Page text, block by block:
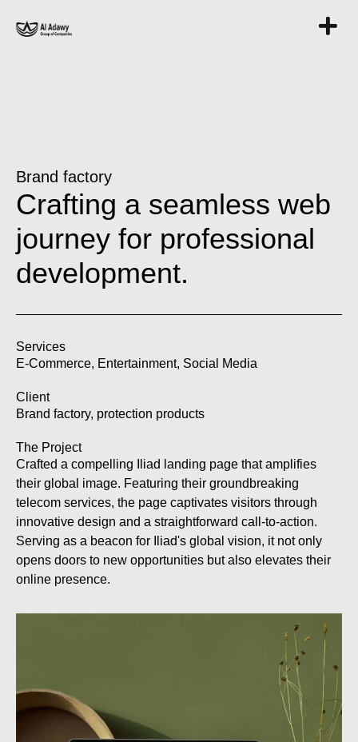
Brand factory
Crafting a seamless web
journey for professional
development.
Services
E-Commerce, Entertainment, Social Media
Client
Brand factory, protection products
The Project
Crafted a compelling Iliad landing page that amplifies
their global image. Featuring their groundbreaking
telecom services, the page captivates visitors through
innovative design and a straightforward call-to-action.
Serving as a beacon for Iliad's global vision, it not only
opens doors to new opportunities but also elevates their
online presence.